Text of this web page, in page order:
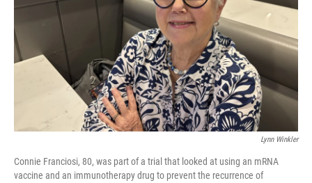
Lynn Winkler
Connie Franciosi, 80, was part of a trial that looked at using an mRNA
vaccine and an immunotherapy drug to prevent the recurrence of